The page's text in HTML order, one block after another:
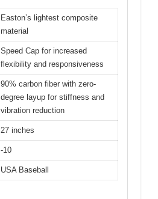
Easton’s lightest composite
material
Speed Cap for increased
flexibility and responsiveness
90% carbon fiber with zero-
degree layup for stiffness and
vibration reduction
27 inches
-10
USA Baseball